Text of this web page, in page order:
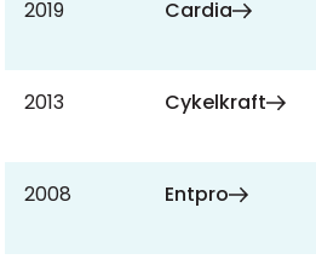
2019 Cardia
2013 Cykelkraft
2008 Entpro